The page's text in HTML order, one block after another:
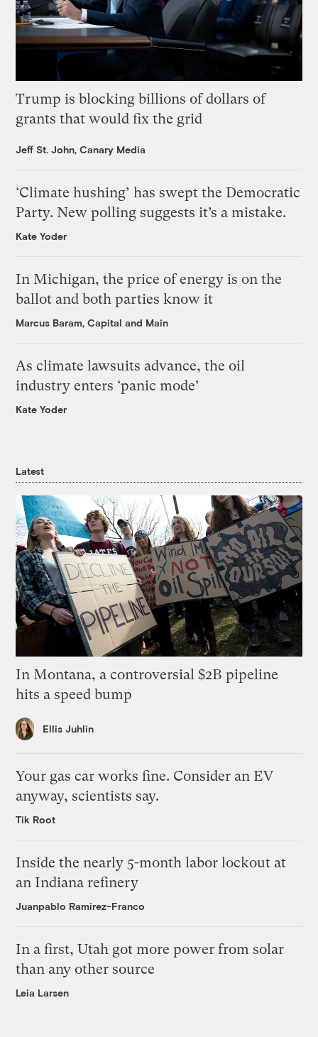
Trump is blocking billions of dollars of
grants that would fix the grid
Jeff St. John, Canary Media
‘Climate hushing’ has swept the Democratic
Party. New polling suggests it’s a mistake.
Kate Yoder
In Michigan, the price of energy is on the
ballot and both parties know it
Marcus Baram, Capital and Main
As climate lawsuits advance, the oil
industry enters ‘panic mode’
Kate Yoder
Latest
In Montana, a controversial $2B pipeline
hits a speed bump
Ellis Juhlin
Your gas car works fine. Consider an EV
anyway, scientists say.
Tik Root
Inside the nearly 5-month labor lockout at
an Indiana refinery
Juanpablo Ramirez-Franco
In a first, Utah got more power from solar
than any other source
Leia Larsen